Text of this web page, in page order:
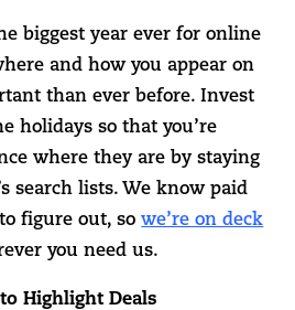
biggest year ever for online
and how you appear on
than ever before. Invest
holidays so that you’re
where they are by staying
search lists. We know paid
figure out, sowe’re on deck
you need us.
Highlight Deals